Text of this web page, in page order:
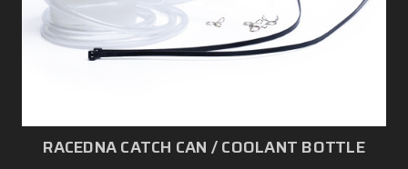
RACEDNA CATCH CAN / COOLANT BOTTLE